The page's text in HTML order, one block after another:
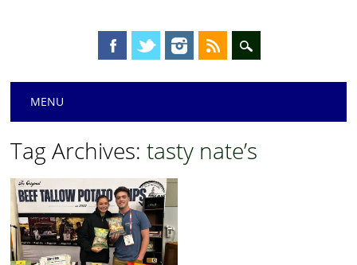
Main menu
MENU
Tag Archives:tasty nate’s